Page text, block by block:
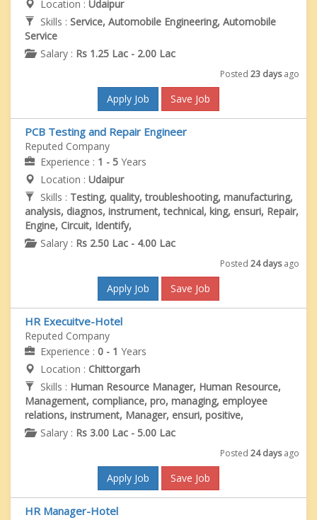
Location : Udaipur
Skills : Service, Automobile Engineering, Automobile
Service
Salary : Rs 1.25 Lac - 2.00 Lac
Posted 23 daysago
Apply Job Save Job
PCB Testing and Repair Engineer
Reputed Company
Experience : 1 - 5 Years
Location : Udaipur
Skills : Testing, quality, troubleshooting, manufacturing,
analysis, diagnos, instrument, technical, king, ensuri, Repair,
Engine, Circuit, Identify,
Salary : Rs 2.50 Lac - 4.00 Lac
Posted 24 daysago
Apply Job Save Job
HR Execuitve-Hotel
Reputed Company
Experience : 0 - 1 Years
Location : Chittorgarh
Skills : Human Resource Manager, Human Resource,
Management, compliance, pro, managing, employee
relations, instrument, Manager, ensuri, positive,
Salary : Rs 3.00 Lac - 5.00 Lac
Posted 24 daysago
Apply Job Save Job
HR Manager-Hotel